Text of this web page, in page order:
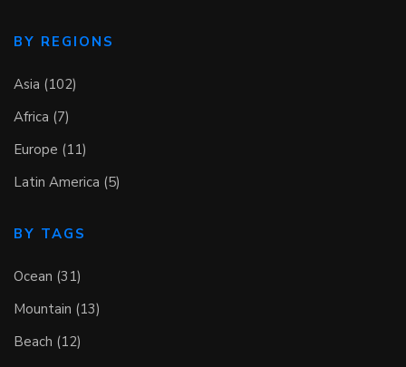
BY REGIONS
Asia (102)
Africa (7)
Europe (11)
Latin America (5)
BY TAGS
Ocean (31)
Mountain (13)
Beach (12)